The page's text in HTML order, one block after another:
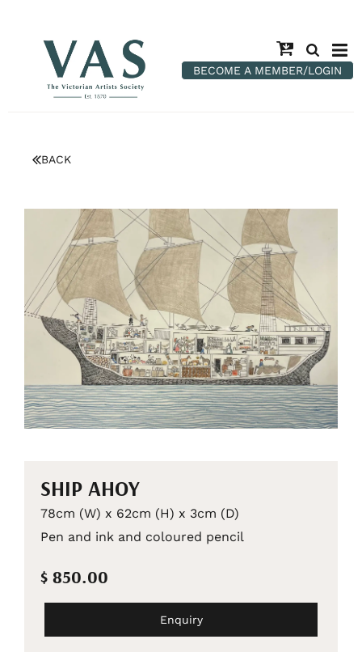
BECOME A MEMBER/LOGIN
BACK
SHIP AHOY
78cm (W) x 62cm (H) x 3cm (D)
Pen and ink and coloured pencil
$ 850.00
Enquiry